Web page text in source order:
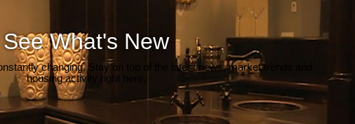
See What's New
changing. Stay on top of the latest news, market trends and
housing activity right here.